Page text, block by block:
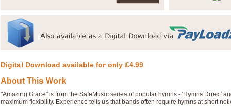
Digital Download available for only £4.99
About This Work
"Amazing Grace" is from the SafeMusic series of popular hymns - ‘Hymns Direct'
maximum flexibility. Experience tells us that bands often require hymns at short